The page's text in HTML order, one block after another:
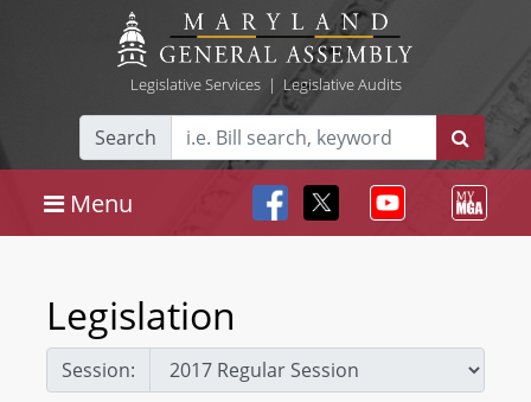
Legislative Services| Legislative Audits
Search
Menu
Legislation
Session: